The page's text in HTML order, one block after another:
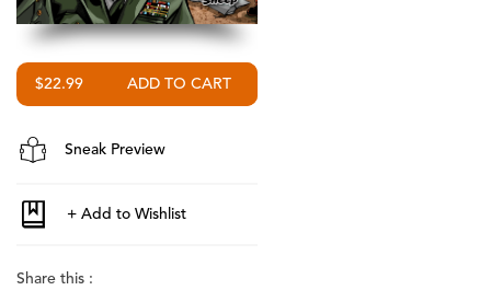
$22.99
Sneak Preview
Share this :